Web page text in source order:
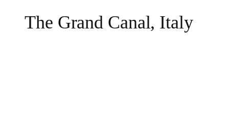
The Grand Canal, Italy